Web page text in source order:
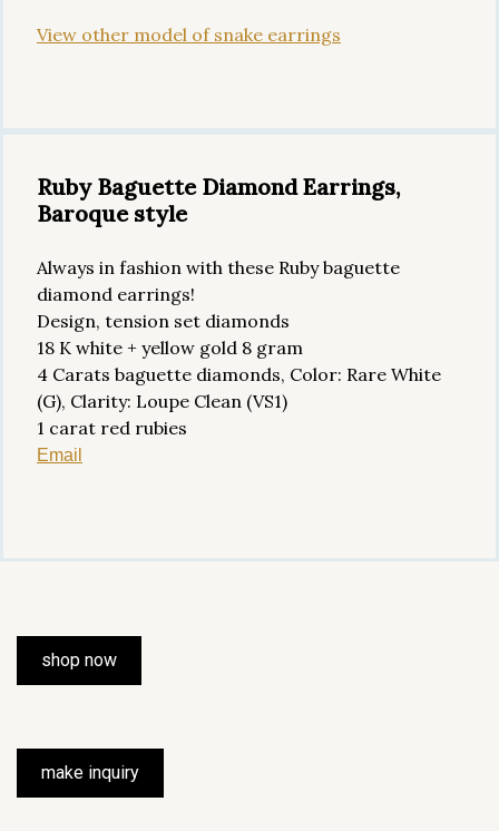
View other model of snake earrings
Ruby Baguette Diamond Earrings,
Baroque style
Always in fashion with these Ruby baguette
diamond earrings!
Design, tension set diamonds
18 K white + yellow gold 8 gram
4 Carats baguette diamonds, Color: Rare White
(G), Clarity: Loupe Clean (VS1)
1 carat red rubies
Email
shop now
make inquiry